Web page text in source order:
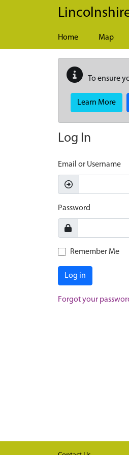
Skip to main content
Home Map
To ensure
Learn More
Log In
Email or Username
Password
Remember Me
Log in
Forgot your